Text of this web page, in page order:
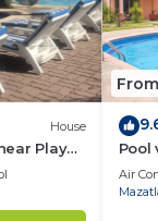
House
Playa
Pool
Air